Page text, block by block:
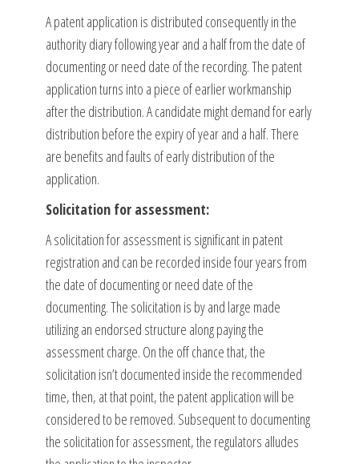
A patent application is distributed consequently in the
authority diary following year and a half from the date of
documenting or need date of the recording. The patent
application turns into a piece of earlier workmanship
after the distribution. A candidate might demand for early
distribution before the expiry of year and a half. There
are benefits and faults of early distribution of the
application.
Solicitation for assessment:
A solicitation for assessment is significant in patent
registration and can be recorded inside four years from
the date of documenting or need date of the
documenting. The solicitation is by and large made
utilizing an endorsed structure along paying the
assessment charge. On the off chance that, the
solicitation isn’t documented inside the recommended
time, then, at that point, the patent application will be
considered to be removed. Subsequent to documenting
the solicitation for assessment, the regulators alludes